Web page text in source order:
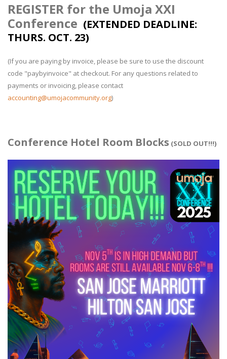
REGISTER for the Umoja XXI
Conference (EXTENDED DEADLINE:
THURS. OCT. 23)
(If you are paying by invoice, please be sure to use the discount
code "paybyinvoice" at checkout. For any questions related to
payments or invoicing, please contact
accounting@umojacommunity.org)
Conference Hotel Room Blocks (SOLD OUT!!!)